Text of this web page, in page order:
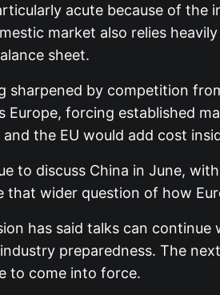
acute because of
market also relies
sheet.
sharpened by competition
Europe, forcing established
the EU would add cost
to discuss China in June,
that wider question of how
has said talks can
preparedness. The
to come into force.